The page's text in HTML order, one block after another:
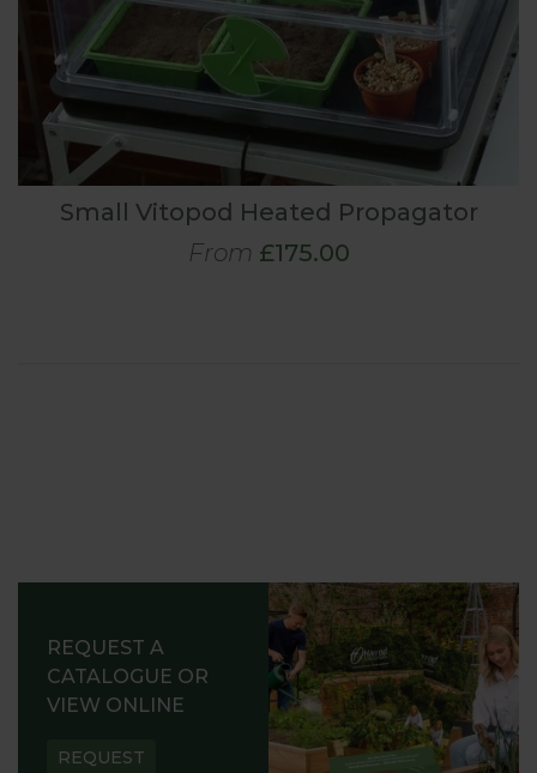
Small Vitopod Heated Propagator
From £175.00
REQUEST A
CATALOGUE OR
VIEW ONLINE
REQUEST